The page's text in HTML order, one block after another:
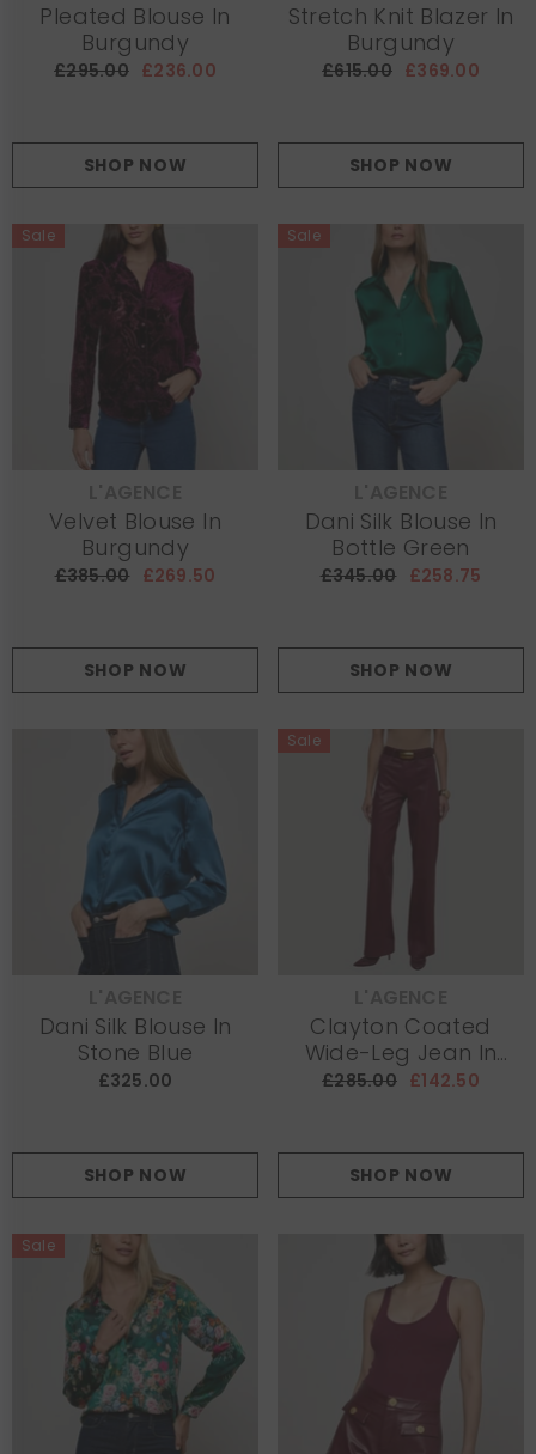
Pleated Blouse In
Burgundy
£295.00 £236.00
SHOP NOW
Stretch Knit Blazer In
Burgundy
£615.00 £369.00
SHOP NOW
Sale
Velvet Blouse In
Burgundy
£385.00 £269.50
SHOP NOW
Sale
Dani Silk Blouse In
Bottle Green
£345.00 £258.75
SHOP NOW
Dani Silk Blouse In
Stone Blue
£325.00
SHOP NOW
Sale
Clayton Coated
Wide-Leg Jean In
Burgundy
£285.00 £142.50
SHOP NOW
Sale